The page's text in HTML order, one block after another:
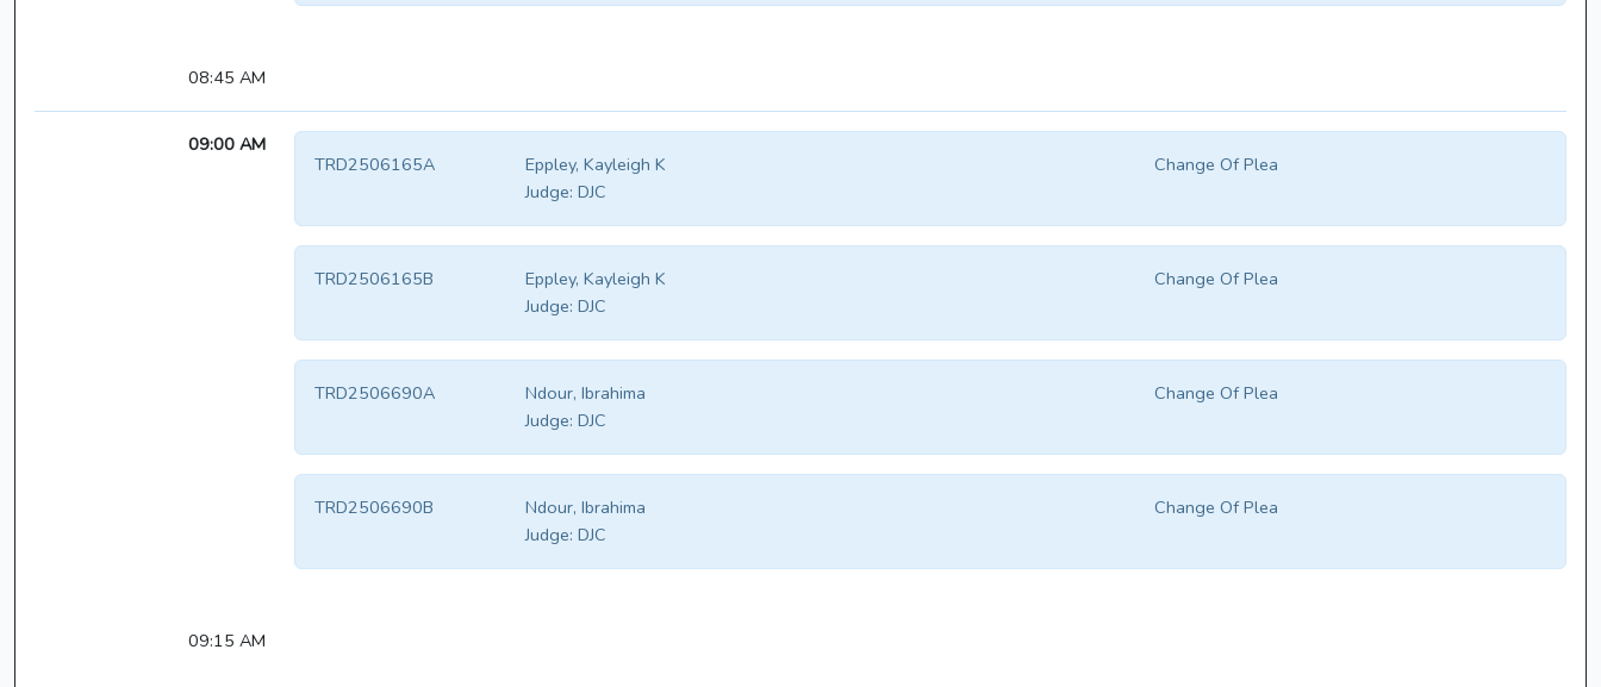
08:45 AM
09:00 AM
Eppley, Kayleigh K
TRD2506165A
Change Of Plea
Judge: DJC
Eppley, Kayleigh K
TRD2506165B
Change Of Plea
Judge: DJC
Ndour, Ibrahima
TRD2506690A
Change Of Plea
Judge: DJC
Ndour, Ibrahima
TRD2506690B
Change Of Plea
Judge: DJC
09:15 AM